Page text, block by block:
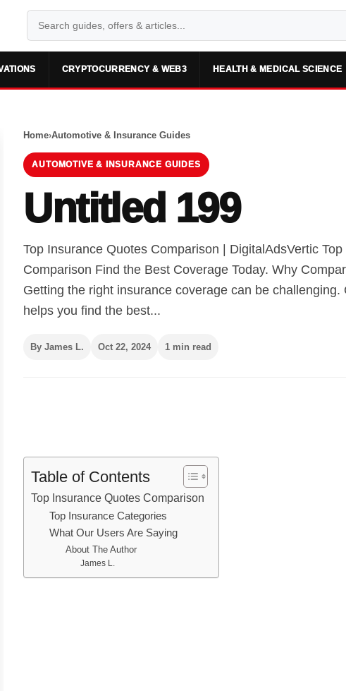
CRYPTOCURRENCY & WEB3 HEALTH & MEDICAL SCIENCE
Home›Automotive & Insurance Guides
AUTOMOTIVE & INSURANCE GUIDES
Untitled 199
Top Insurance Quotes Comparison | DigitalAdsVertic
Comparison Find the Best Coverage Today. Why
Getting the right insurance coverage can be challenging.
helps you find the best...
By James L. Oct 22, 2024 1 min read
Table of Contents
Top Insurance Quotes Comparison
Top Insurance Categories
What Our Users Are Saying
About The Author
James L.